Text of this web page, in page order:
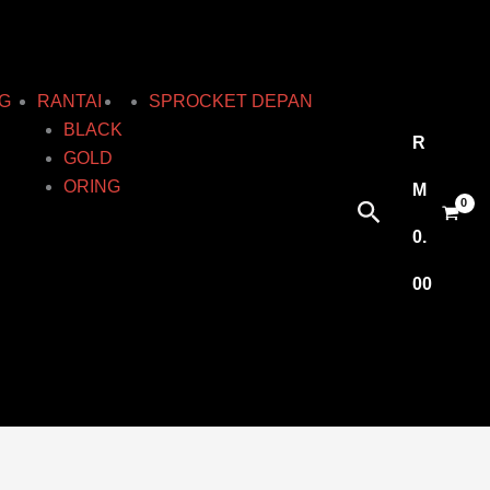
RANTAI
BLACK
GOLD
ORING
SPROCKET DEPAN
Search
R
M
0.
00